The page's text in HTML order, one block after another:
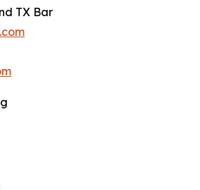
TX Bar